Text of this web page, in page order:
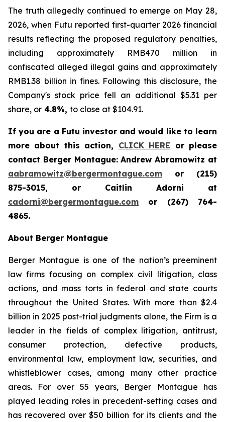
The truth allegedly continued to emerge on May 28,
2026, when Futu reported first-quarter 2026 financial
results reflecting the proposed regulatory penalties,
including approximately RMB470 million in
confiscated alleged illegal gains and approximately
RMB1.38 billion in fines. Following this disclosure, the
Company's stock price fell an additional $5.31 per
share, or 4.8%, to close at $104.91.
If you are a Futu investor and would like to learn
more about this action, CLICK HERE or please
contact Berger Montague: Andrew Abramowitz at
aabramowitz@bergermontague.com or (215)
875-3015, or Caitlin Adorni at
cadorni@bergermontague.com or (267) 764-
4865.
About Berger Montague
Berger Montague is one of the nation’s preeminent
law firms focusing on complex civil litigation, class
actions, and mass torts in federal and state courts
throughout the United States. With more than $2.4
billion in 2025 post-trial judgments alone, the Firm is a
leader in the fields of complex litigation, antitrust,
consumer protection, defective products,
environmental law, employment law, securities, and
whistleblower cases, among many other practice
areas. For over 55 years, Berger Montague has
played leading roles in precedent-setting cases and
has recovered over $50 billion for its clients and the